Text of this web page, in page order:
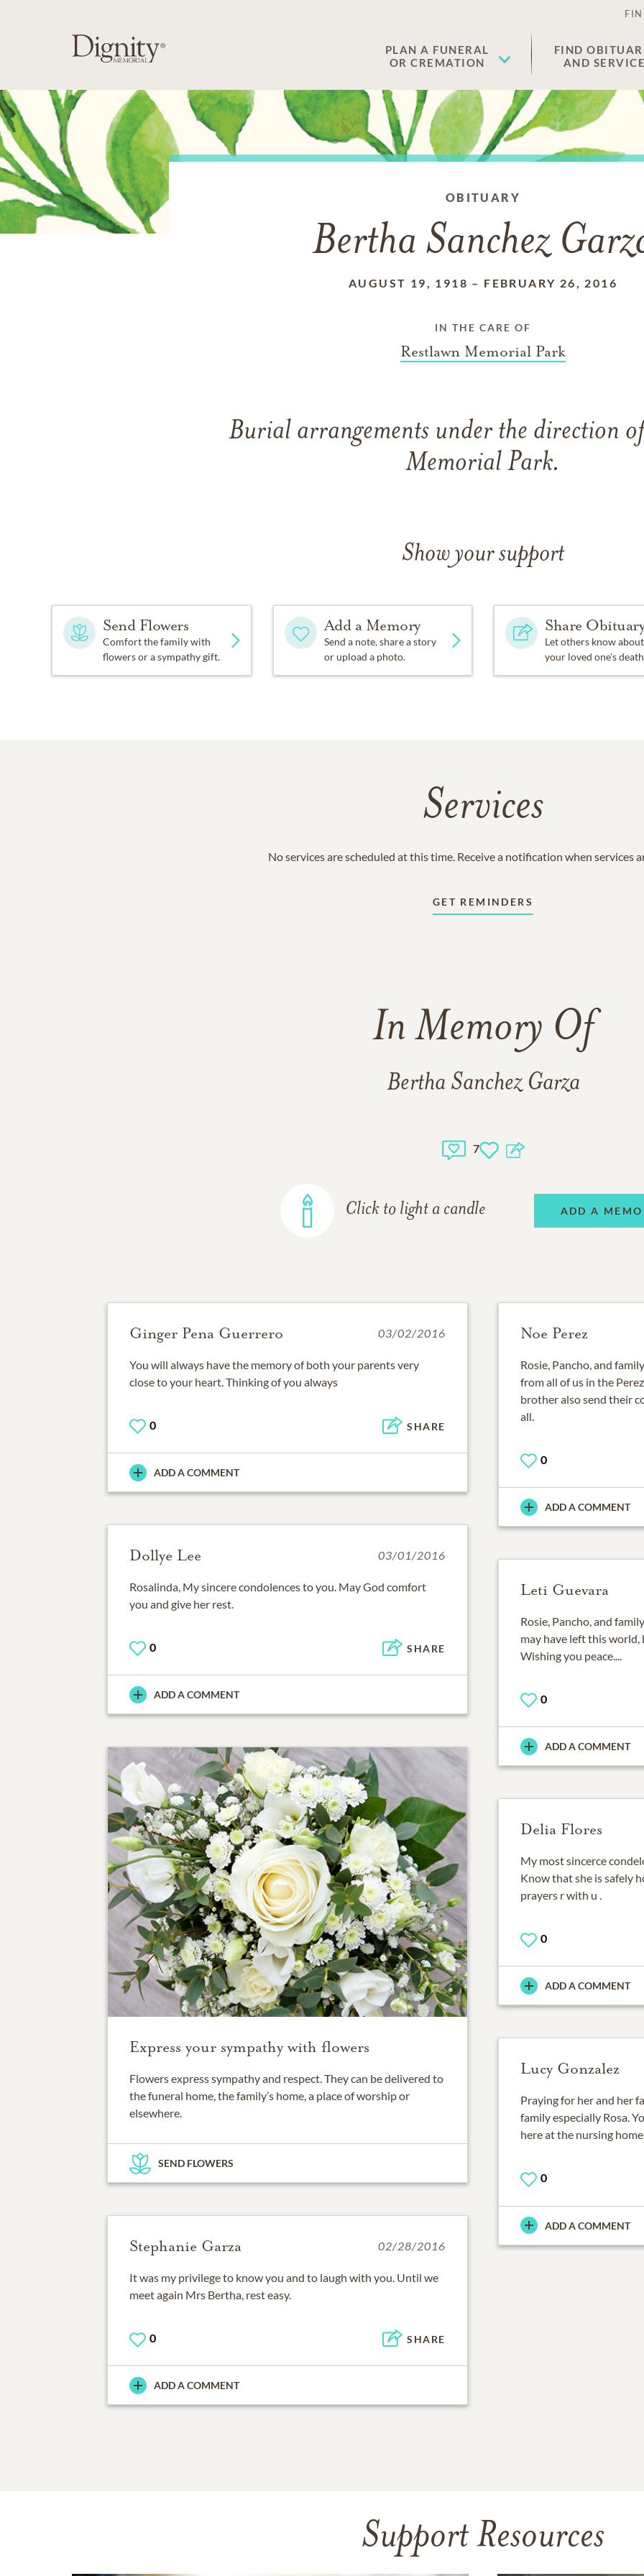
PLAN A FUNERAL
OR CREMATION
FIND
AND
OBITUARY
Bertha Sanchez
AUGUST 19, 1918 – FEBRUARY 26, 2016
IN THE CARE OF
Restlawn Memorial Park
Burial arrangements under the direction
Memorial Park.
Show your support
Send Flowers
Comfort the family with
flowers or a sympathy gift.
Add a Memory
Send a note, share a story
or upload a photo.
Share
Let others know about
your loved one's
Services
No services are scheduled at this time. Receive a notification when services
GET REMINDERS
In Memory Of
Bertha Sanchez Garza
7
Click to light a candle ADD A
Ginger Pena Guerrero 03/02/2016
You will always have the memory of both your parents very
close to your heart. Thinking of you always
0 SHARE
ADD A COMMENT
Noe Perez
Rosie, Pancho, and
from all of us in the
brother also send their
all.
0
ADD A COMMENT
Dollye Lee 03/01/2016
Rosalinda, My sincere condolences to you. May God comfort
you and give her rest.
0 SHARE
ADD A COMMENT
Leti Guevara
Rosie, Pancho, and
may have left this world,
Wishing you peace....
0
ADD A COMMENT
Express your sympathy with flowers
Flowers express sympathy and respect. They can be delivered to
the funeral home, the family’s home, a place of worship or
elsewhere.
SEND FLOWERS
Delia Flores
My most sincerce
Know that she is safely
prayers r with u .
0
ADD A COMMENT
Lucy Gonzalez
Praying for her and her
family especially Rosa.
here at the nursing
0
ADD A COMMENT
Stephanie Garza 02/28/2016
It was my privilege to know you and to laugh with you. Until we
meet again Mrs Bertha, rest easy.
0 SHARE
ADD A COMMENT
Support Resources